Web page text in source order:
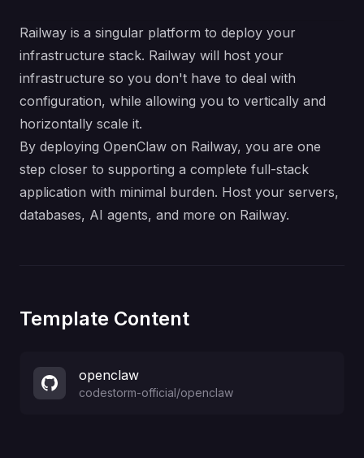
Railway is a singular platform to deploy your
infrastructure stack. Railway will host your
infrastructure so you don't have to deal with
configuration, while allowing you to vertically and
horizontally scale it.
By deploying OpenClaw on Railway, you are one
step closer to supporting a complete full-stack
application with minimal burden. Host your servers,
databases, AI agents, and more on Railway.
Template Content
openclaw
codestorm-official/openclaw